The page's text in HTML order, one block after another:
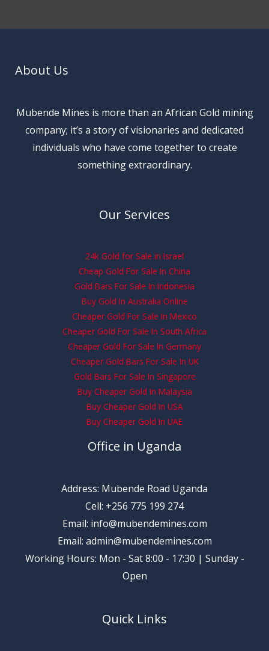
About Us
Mubende Mines is more than an African Gold mining
company; it’s a story of visionaries and dedicated
individuals who have come together to create
something extraordinary.
Our Services
24k Gold for Sale in Israel
Cheap Gold For Sale In China
Gold Bars For Sale In Indonesia
Buy Gold In Australia Online
Cheaper Gold For Sale In Mexico
Cheaper Gold For Sale In South Africa
Cheaper Gold For Sale In Germany
Cheaper Gold Bars For Sale In UK
Gold Bars For Sale In Singapore
Buy Cheaper Gold In Malaysia
Buy Cheaper Gold In USA
Buy Cheaper Gold In UAE
Office in Uganda
Address: Mubende Road Uganda
Cell: +256 775 199 274
Email: info@mubendemines.com
Email: admin@mubendemines.com
Working Hours: Mon - Sat 8:00 - 17:30 | Sunday -
Open
Quick Links